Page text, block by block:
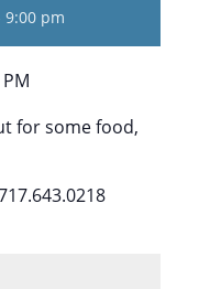
9:00 pm
for some food,